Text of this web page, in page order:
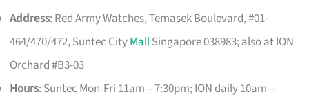
Address: Red Army Watches, Temasek Boulevard, #01-
464/470/472, Suntec CityMallSingapore 038983; also at ION
Orchard #B3-03
Hours: Suntec Mon-Fri 11am – 7:30pm; ION daily 10am –